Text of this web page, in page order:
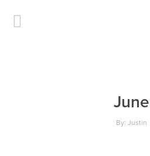
June
By: Justin